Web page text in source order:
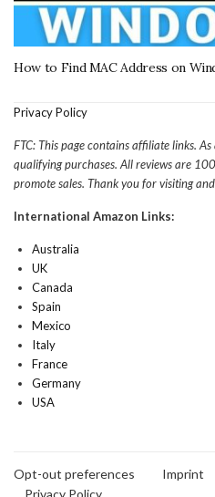
How to Find MAC Address on
Privacy Policy
FTC: This page contains affiliate links.
qualifying purchases. All reviews are
promote sales. Thank you for visiting
International Amazon Links:
Australia
UK
Canada
Spain
Mexico
Italy
France
Germany
USA
Opt-out preferences Imprint